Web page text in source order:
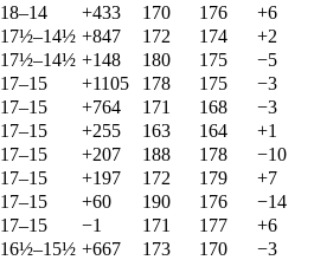
18–14 +433 170 176
+6
17½–14½ +847 172 174
+2
17½–14½ +148 180 175
−5
17–15 +1105 178 175
−3
17–15 +764 171 168
−3
17–15 +255 163 164
+1
17–15 +207 188 178
−10
17–15 +197 172 179
+7
17–15 +60 190 176
−14
17–15 −1 171 177
+6
16½–15½ +667 173 170
−3